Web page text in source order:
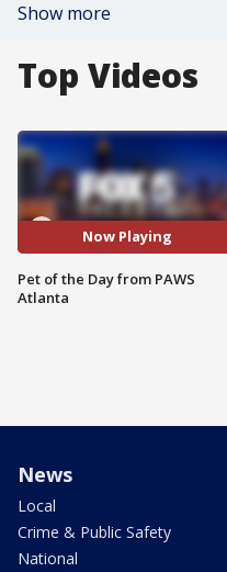
Show more
Top Videos
Now Playing
Pet of the Day from PAWS
Atlanta
News
Local
Crime & Public Safety
National